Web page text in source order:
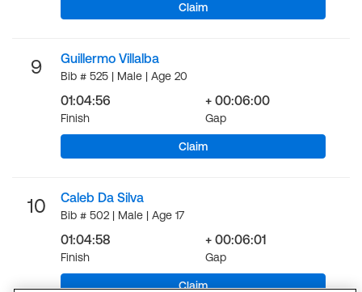
Claim
9 Guillermo Villalba
Bib # 525 | Male | Age 20
01:04:56
Finish
+ 00:06:00
Gap
Claim
10 Caleb Da Silva
Bib # 502 | Male | Age 17
01:04:58
Finish
+ 00:06:01
Gap
Claim